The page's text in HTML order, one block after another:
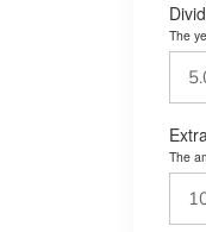
The
The